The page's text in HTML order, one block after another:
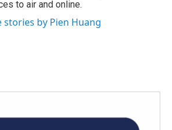
to air and online.
stories by Pien Huang